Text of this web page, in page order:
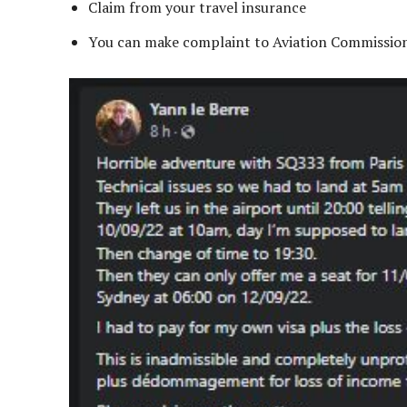
Claim from your travel insurance
You can make complaint to Aviation